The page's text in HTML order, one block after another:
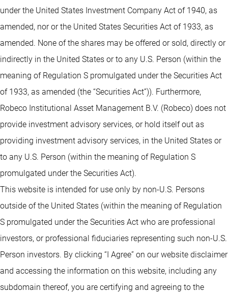
under the United States Investment Company Act of 1940, as
amended, nor or the United States Securities Act of 1933, as
amended. None of the shares may be offered or sold, directly or
indirectly in the United States or to any U.S. Person (within the
meaning of Regulation S promulgated under the Securities Act
of 1933, as amended (the “Securities Act”)). Furthermore,
Robeco Institutional Asset Management B.V. (Robeco) does not
provide investment advisory services, or hold itself out as
providing investment advisory services, in the United States or
to any U.S. Person (within the meaning of Regulation S
promulgated under the Securities Act).
This website is intended for use only by non-U.S. Persons
outside of the United States (within the meaning of Regulation
S promulgated under the Securities Act who are professional
investors, or professional fiduciaries representing such non-U.S.
Person investors. By clicking “I Agree” on our website disclaimer
and accessing the information on this website, including any
subdomain thereof, you are certifying and agreeing to the